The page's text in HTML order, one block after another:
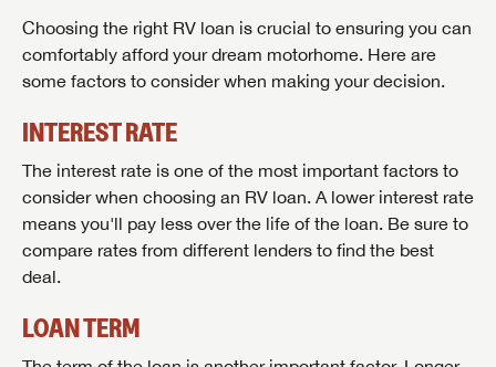
Choosing the right RV loan is crucial to ensuring you can
comfortably afford your dream motorhome. Here are
some factors to consider when making your decision.
INTEREST RATE
The interest rate is one of the most important factors to
consider when choosing an RV loan. A lower interest rate
means you'll pay less over the life of the loan. Be sure to
compare rates from different lenders to find the best
deal.
LOAN TERM
LOGIN
Forgot Password?
and more offers you won't want to miss.
SUBSCRIBE NOW
SIGN IN REGISTER
LOGIN
Forgot Password?